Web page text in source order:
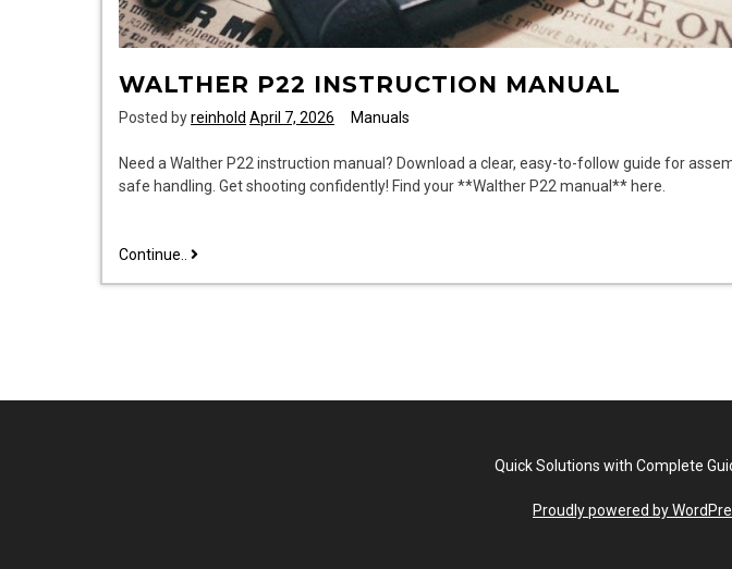
WALTHER P22 INSTRUCTION MANUAL
Posted byreinhold April 7, 2026 Manuals
Need a Walther P22 instruction manual? Download a clear, easy-to-follow guide for
safe handling. Get shooting confidently! Find your **Walther P22 manual** here.
Continue.. walther
Quick Solutions with Complete
Proudly powered by